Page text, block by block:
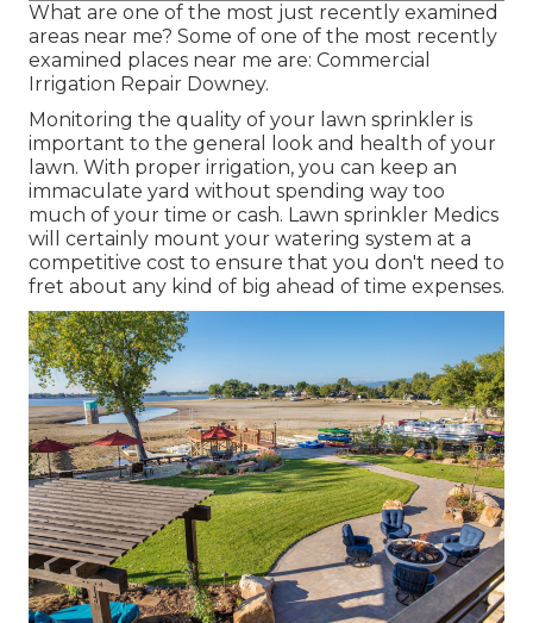
What are one of the most just recently examined
areas near me? Some of one of the most recently
examined places near me are: Commercial
Irrigation Repair Downey.
Monitoring the quality of your lawn sprinkler is
important to the general look and health of your
lawn. With proper irrigation, you can keep an
immaculate yard without spending way too
much of your time or cash. Lawn sprinkler Medics
will certainly mount your watering system at a
competitive cost to ensure that you don't need to
fret about any kind of big ahead of time expenses.